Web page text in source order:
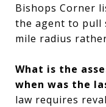
Bishops Corner
the agent to pull
mile radius
What is the
when was the
law requires